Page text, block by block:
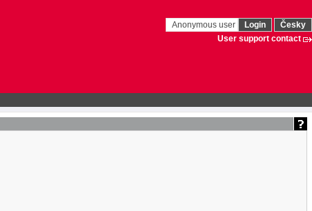
Anonymous user Login
Česky
User support contact